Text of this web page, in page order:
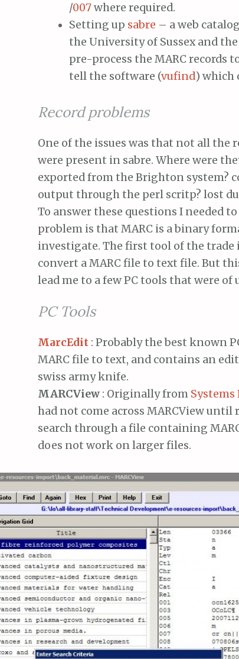
/007where required.
Setting up sabre – a web
the University of Sussex and
pre-process the MARC records
tell the software (vufind) which
Record problems
One of the issues was that not all
were present in sabre. Where were
exported from the Brighton system?
output through the perl scritp? lost
To answer these questions I needed
problem is that MARC is a binary
investigate. The first tool of the trade
convert a MARC file to text file. But
lead me to a few PC tools that were of
PC Tools
MarcEdit : Probably the best known
MARC file to text, and contains an
swiss army knife.
MARCView : Originally from
had not come across MARCView
search through a file containing
does not work on larger files.